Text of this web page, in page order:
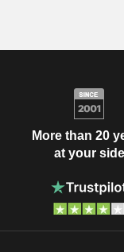
More than 20
at your side